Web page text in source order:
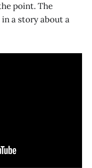
point. The
a story about a